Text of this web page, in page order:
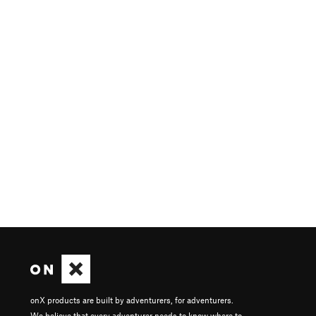
onX products are built by adventurers, for adventurers.